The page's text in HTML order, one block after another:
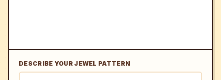
DESCRIBE YOUR JEWEL PATTERN